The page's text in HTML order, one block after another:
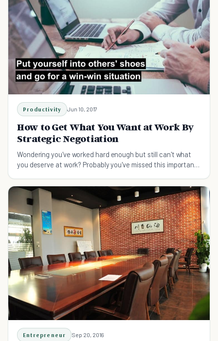
Productivity Jun 10, 2017
How to Get What You Want at Work By
Strategic Negotiation
Wondering you've worked hard enough but still can't what
you deserve at work? Probably you've missed this important
Entrepreneur Sep 20, 2016